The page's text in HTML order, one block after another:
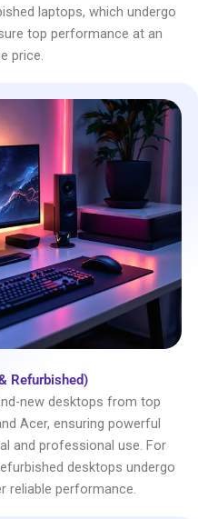
laptops, which undergo
top performance at an
price.
Refurbished)
new desktops from top
Acer, ensuring powerful
and professional use. For
desktops undergo
reliable performance.